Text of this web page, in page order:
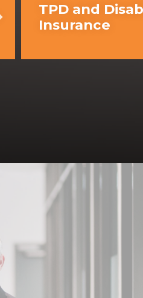
TPD and
Insurance